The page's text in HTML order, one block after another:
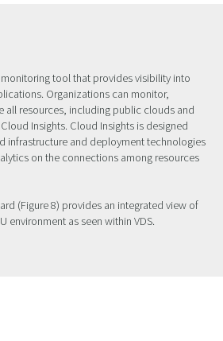
tool that provides visibility into
Organizations can monitor,
resources, including public clouds and
Insights. Cloud Insights is designed
infrastructure and deployment technologies
on the connections among resources
(Figure 8) provides an integrated view of
environment as seen within VDS.